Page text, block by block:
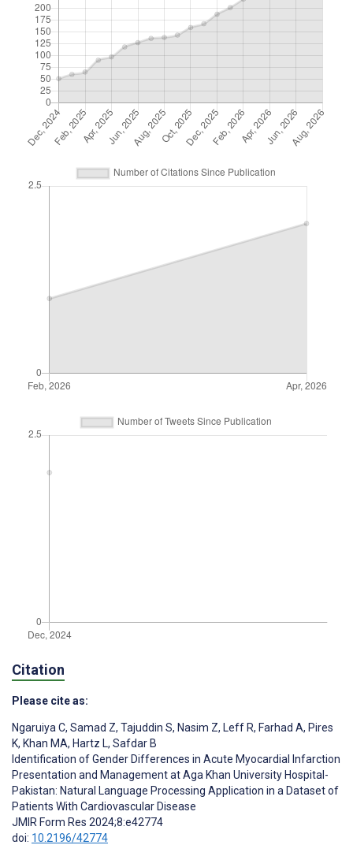
Citation
Please cite as:
Ngaruiya C, Samad Z, Tajuddin S, Nasim Z, Leff R, Farhad A, Pires
K, Khan MA, Hartz L, Safdar B
Identification of Gender Differences in Acute Myocardial Infarction
Presentation and Management at Aga Khan University Hospital-
Pakistan: Natural Language Processing Application in a Dataset of
Patients With Cardiovascular Disease
JMIR Form Res 2024;8:e42774
doi: 10.2196/42774